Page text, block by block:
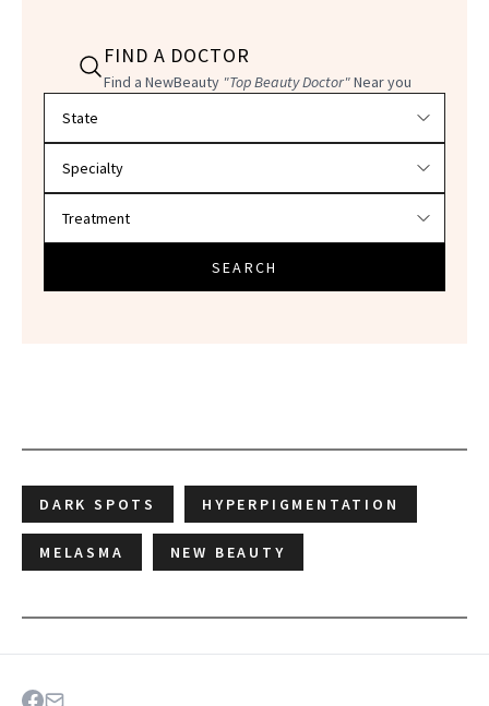
FIND A DOCTOR
Find a NewBeauty "Top Beauty Doctor"Near you
SEARCH
DARK SPOTS HYPERPIGMENTATION
MELASMA NEW BEAUTY